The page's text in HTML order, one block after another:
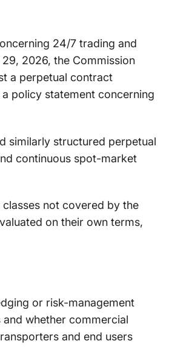
24/7 trading and
2026, the Commission
a perpetual contract
policy statement concerning
similarly structured perpetual
continuous spot-market
not covered by the
on their own terms,
or risk-management
whether commercial
and end users